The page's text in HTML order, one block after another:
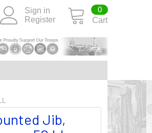
Sign in
Register
Cart
0
Jib,